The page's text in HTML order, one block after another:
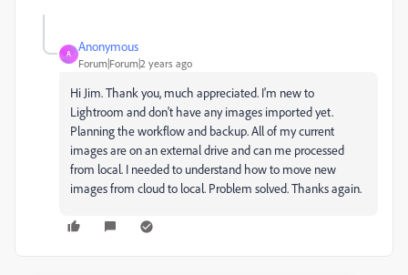
A
Anonymous
Forum|Forum|2 years ago
Hi Jim. Thank you, much appreciated. I'm new to
Lightroom and don't have any images imported yet.
Planning the workflow and backup. All of my current
images are on an external drive and can me processed
from local. I needed to understand how to move new
images from cloud to local. Problem solved. Thanks again.